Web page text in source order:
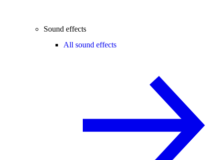
Sound effects
All sound effects